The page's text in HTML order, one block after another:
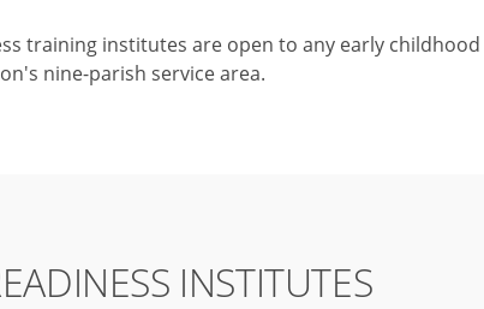
training institutes are open to any early
nine-parish service area.
INSTITUTES